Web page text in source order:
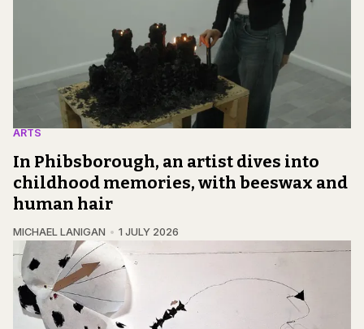
ARTS
In Phibsborough, an artist dives into
childhood memories, with beeswax and
human hair
MICHAEL LANIGAN 1 JULY 2026